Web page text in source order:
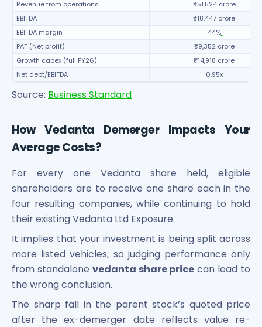
Revenue from operations
₹51,524 crore
EBITDA
₹18,447 crore
EBITDA margin
44%
PAT (Net profit)
₹9,352 crore
Growth capex (full FY26)
₹14,918 crore
Net debt/EBITDA
0.95x
Source: Business Standard
How Vedanta Demerger Impacts Your
Average Costs?
For every one Vedanta share held, eligible
shareholders are to receive one share each in the
four resulting companies, while continuing to hold
their existing Vedanta Ltd Exposure.
It implies that your investment is being split across
more listed vehicles, so judging performance only
from standalone vedanta share price can lead to
the wrong conclusion.
The sharp fall in the parent stock’s quoted price
after the ex-demerger date reflects value re-